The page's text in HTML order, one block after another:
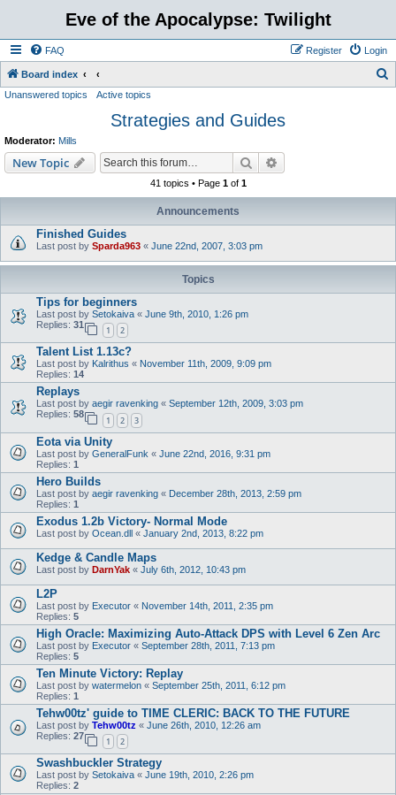
Eve of the Apocalypse: Twilight
FAQ Login
Register
Board index
Unanswered topics Active topics
Strategies and Guides
Moderator: Mills
New Topic Search
41 topics • Page 1of 1
Announcements
Finished Guides
Last post by Sparda963 « June 22nd, 2007, 3:03 pm
Topics
Tips for beginners
Last post by Setokaiva « June 9th, 2010, 1:26 pm
Replies: 31
1 2
Talent List 1.13c?
Last post by Kalrithus « November 11th, 2009, 9:09 pm
Replies: 14
Replays
Last post by aegir ravenking « September 12th, 2009, 3:03 pm
Replies: 58
1 2 3
Eota via Unity
Last post by GeneralFunk « June 22nd, 2016, 9:31 pm
Replies: 1
Hero Builds
Last post by aegir ravenking « December 28th, 2013, 2:59 pm
Replies: 1
Exodus 1.2b Victory- Normal Mode
Last post by Ocean.dll « January 2nd, 2013, 8:22 pm
Kedge & Candle Maps
Last post by DarnYak « July 6th, 2012, 10:43 pm
L2P
Last post by Executor « November 14th, 2011, 2:35 pm
Replies: 5
High Oracle: Maximizing Auto-Attack DPS with Level 6 Zen Arc
Last post by Executor « September 28th, 2011, 7:13 pm
Replies: 5
Ten Minute Victory: Replay
Last post by watermelon « September 25th, 2011, 6:12 pm
Replies: 1
Tehw00tz' guide to TIME CLERIC: BACK TO THE FUTURE
Last post by Tehw00tz « June 26th, 2010, 12:26 am
Replies: 27
1 2
Swashbuckler Strategy
Last post by Setokaiva « June 19th, 2010, 2:26 pm
Replies: 2